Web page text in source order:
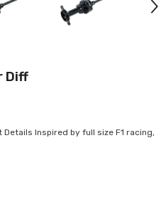
Diff
Inspired by full size F1 racing,